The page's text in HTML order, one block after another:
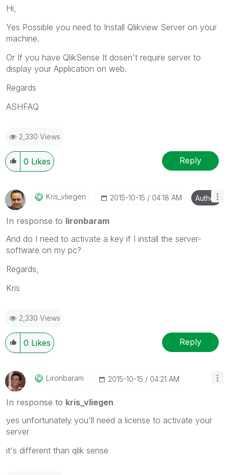
Hi,
Yes Possible you need to Install Qlikview Server on your
machine.
Or If you have QlikSense It dosen't require server to
display your Application on web.
Regards
ASHFAQ
2,330 Views
0 Likes Reply
Kris_vliegen ‎2015-10-15 04:18 AM Author
In response to lironbaram
And do I need to activate a key if I install the server-
software on my pc?
Regards,
Kris
2,330 Views
0 Likes Reply
Lironbaram ‎2015-10-15 04:21 AM
In response to kris_vliegen
yes unfortunately you'll need a license to activate your
server
it's different than qlik sense